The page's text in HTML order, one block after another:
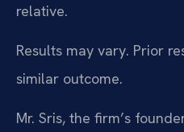
relative.
Results may vary. Prior
similar outcome.
Mr. Sris, the firm’s